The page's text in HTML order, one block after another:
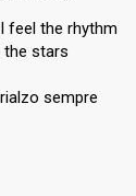
feel the rhythm
the stars
sempre